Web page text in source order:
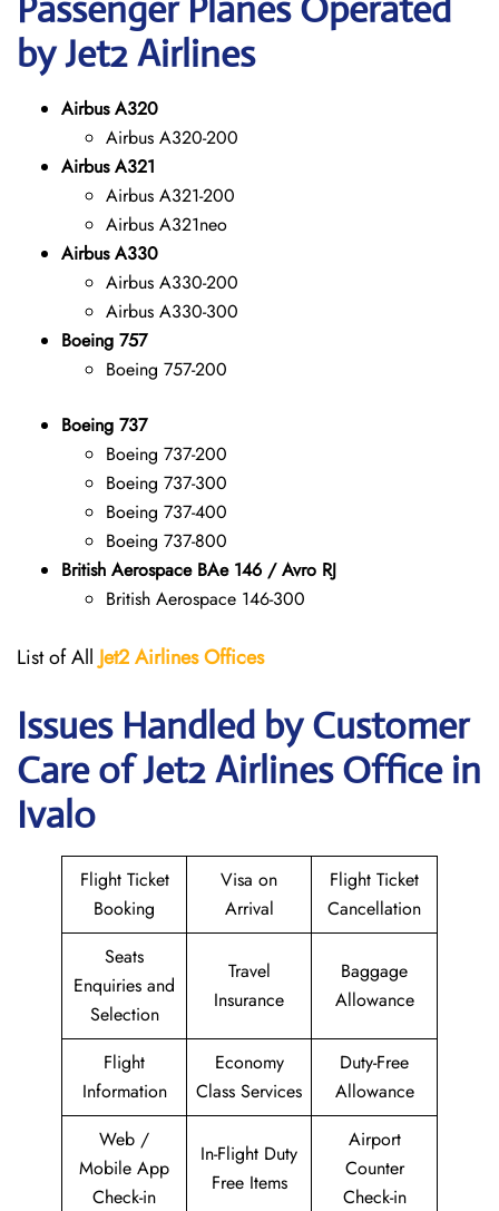
Passenger Planes Operated
by Jet2 Airlines
Airbus A320
Airbus A320-200
Airbus A321
Airbus A321-200
Airbus A321neo
Airbus A330
Airbus A330-200
Airbus A330-300
Boeing 757
Boeing 757-200
Boeing 737
Boeing 737-200
Boeing 737-300
Boeing 737-400
Boeing 737-800
British Aerospace BAe 146 / Avro RJ
British Aerospace 146-300
List of All Jet2 Airlines Offices
Issues Handled by Customer
Care of Jet2 Airlines Office in
Ivalo
Flight Ticket
Booking
Visa on
Arrival
Flight Ticket
Cancellation
Seats
Enquiries and
Selection
Travel
Insurance
Baggage
Allowance
Flight
Information
Economy
Class Services
Duty-Free
Allowance
Web /
Mobile App
Check-in
In-Flight Duty
Free Items
Airport
Counter
Check-in